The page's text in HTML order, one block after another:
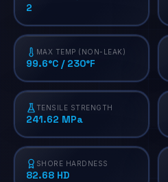
2
MAX TEMP (NON-LEAK)
99.6°C / 230°F
TENSILE STRENGTH
241.62 MPa
SHORE HARDNESS
82.68 HD